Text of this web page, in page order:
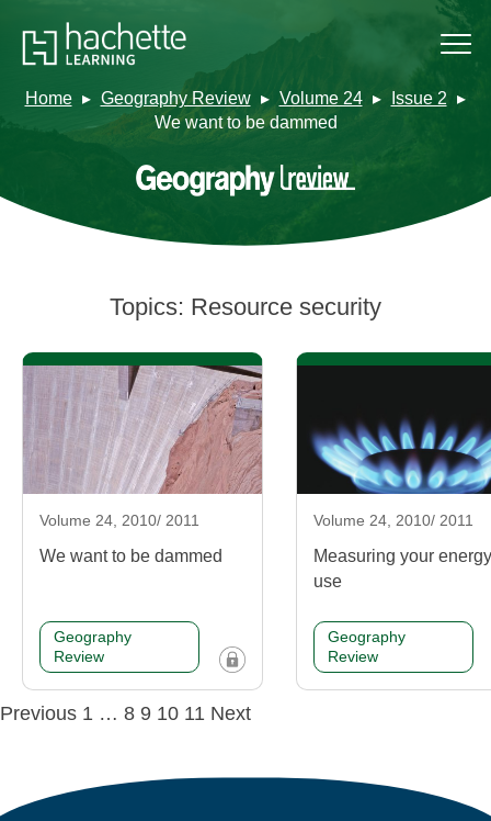
Home Geography Review Volume 24
Issue 2
We want to be dammed
Topics: Resource security
Volume 24, 2010/ 2011
We want to be dammed
Geography
Review
Volume 24, 2010/ 2011
Measuring your energy
use
Geography
Review
Posts
Previous 1 … 8 9 10 11 Next